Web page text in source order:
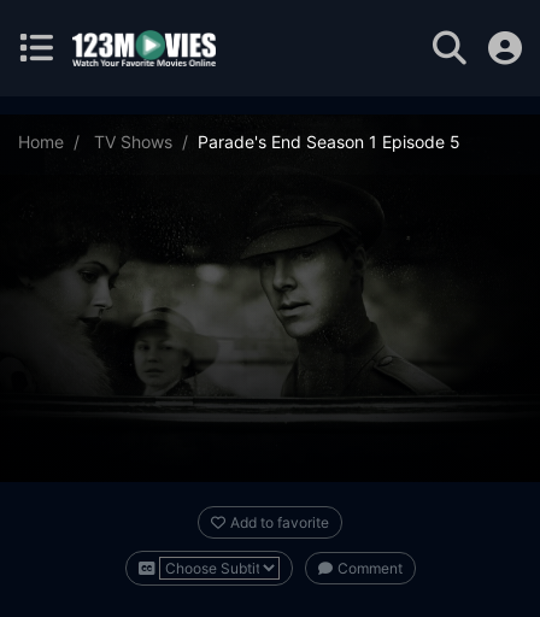
Home TV Shows Parade's End Season 1 Episode 5
Add to favorite
Comment